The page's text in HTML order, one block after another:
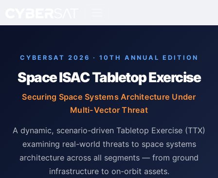
CYBERSAT 2026 · 10TH ANNUAL EDITION
Space ISAC Tabletop Exercise
Securing Space Systems Architecture Under
Multi-Vector Threat
A dynamic, scenario-driven Tabletop Exercise (TTX)
examining real-world threats to space systems
architecture across all segments — from ground
infrastructure to on-orbit assets.